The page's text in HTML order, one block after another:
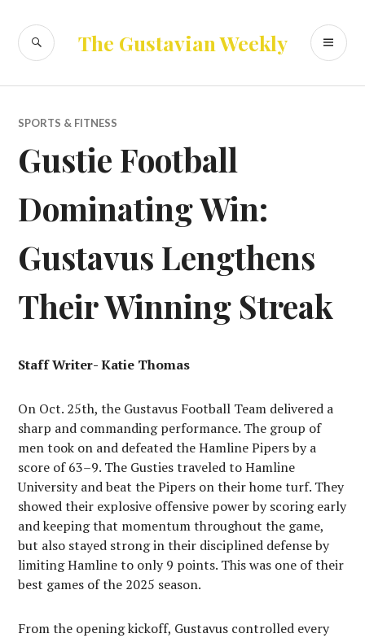
content
The Gustavian Weekly
SEARCH
SPORTS & FITNESS
Gustie Football
Dominating Win:
Gustavus Lengthens
Their Winning Streak
Staff Writer- Katie Thomas
On Oct. 25th, the Gustavus Football Team delivered a
sharp and commanding performance. The group of
men took on and defeated the Hamline Pipers by a
score of 63–9. The Gusties traveled to Hamline
University and beat the Pipers on their home turf. They
showed their explosive offensive power by scoring early
and keeping that momentum throughout the game,
but also stayed strong in their disciplined defense by
limiting Hamline to only 9 points. This was one of their
best games of the 2025 season.
From the opening kickoff, Gustavus controlled every